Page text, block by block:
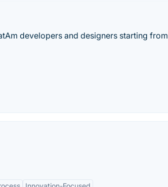
developers and designers starting from